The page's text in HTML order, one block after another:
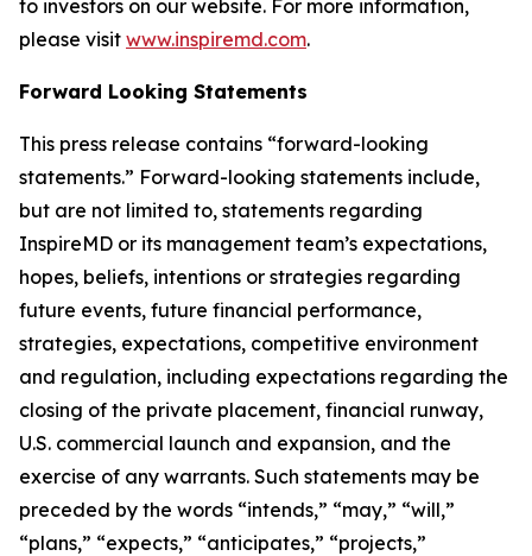
to investors on our website. For more information,
please visit www.inspiremd.com.
Forward Looking Statements
This press release contains “forward-looking
statements.” Forward-looking statements include,
but are not limited to, statements regarding
InspireMD or its management team’s expectations,
hopes, beliefs, intentions or strategies regarding
future events, future financial performance,
strategies, expectations, competitive environment
and regulation, including expectations regarding the
closing of the private placement, financial runway,
U.S. commercial launch and expansion, and the
exercise of any warrants. Such statements may be
preceded by the words “intends,” “may,” “will,”
“plans,” “expects,” “anticipates,” “projects,”